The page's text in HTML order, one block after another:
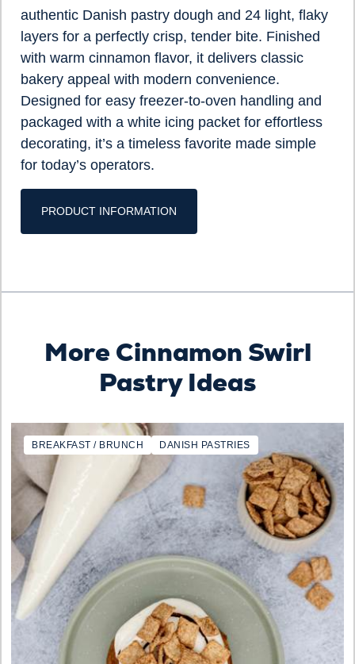
authentic Danish pastry dough and 24 light, flaky
layers for a perfectly crisp, tender bite. Finished
with warm cinnamon flavor, it delivers classic
bakery appeal with modern convenience.
Designed for easy freezer-to-oven handling and
packaged with a white icing packet for effortless
decorating, it’s a timeless favorite made simple
for today’s operators.
PRODUCT INFORMATION
More Cinnamon Swirl
Pastry Ideas
BREAKFAST / BRUNCH DANISH PASTRIES